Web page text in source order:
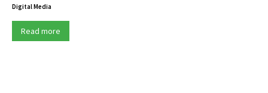
Digital Media
Read more